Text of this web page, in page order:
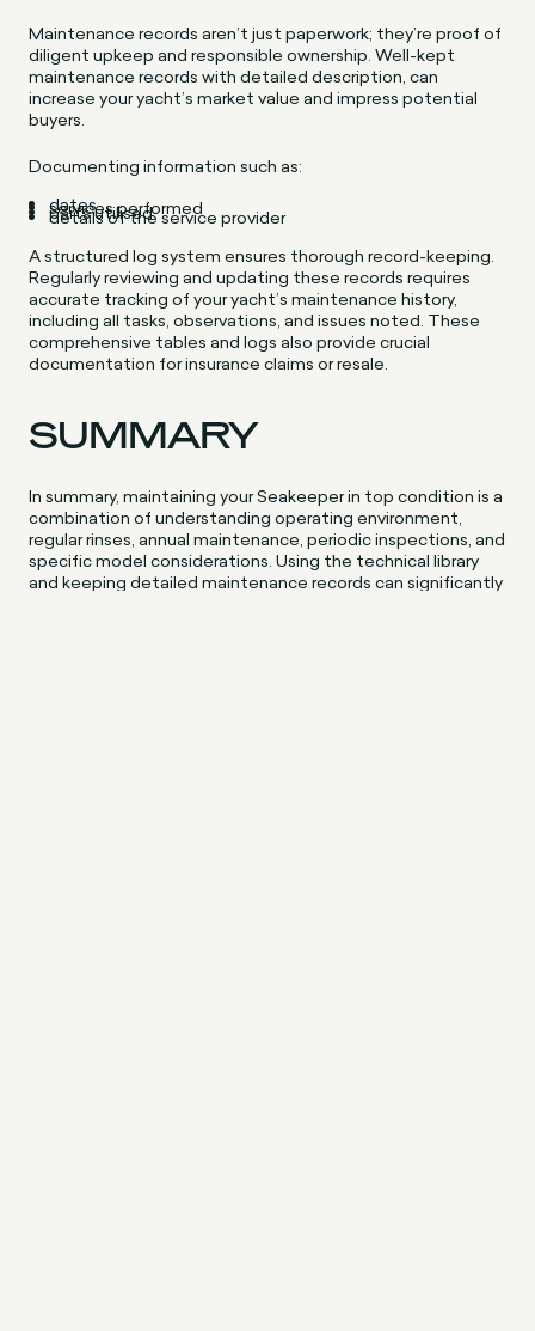
Maintenance records aren’t just paperwork; they’re proof of
diligent upkeep and responsible ownership. Well-kept
maintenance records with detailed description, can
increase your yacht’s market value and impress potential
buyers.
Documenting information such as:
dates
services performed
parts utilised
details of the service provider
A structured log system ensures thorough record-keeping.
Regularly reviewing and updating these records requires
accurate tracking of your yacht’s maintenance history,
including all tasks, observations, and issues noted. These
comprehensive tables and logs also provide crucial
documentation for insurance claims or resale.
SUMMARY
In summary, maintaining your Seakeeper in top condition is a
combination of understanding operating environment,
regular rinses, annual maintenance, periodic inspections, and
specific model considerations. Using the technical library
and keeping detailed maintenance records can significantly